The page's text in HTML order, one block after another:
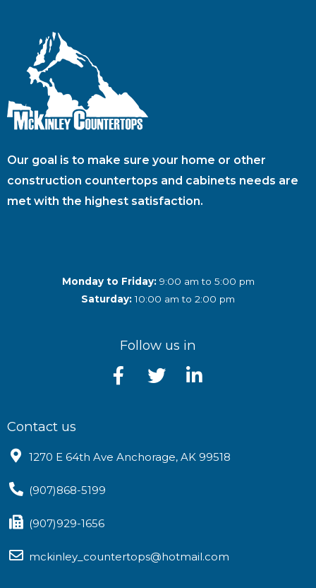
Our goal is to make sure your home or other
construction countertops and cabinets needs are
met with the highest satisfaction.
Monday to Friday:9:00 am to 5:00 pm
Saturday:10:00 am to 2:00 pm
Follow us in
Contact us
1270 E 64th Ave Anchorage, AK 99518
(907)868-5199
(907)929-1656
mckinley_countertops@hotmail.com